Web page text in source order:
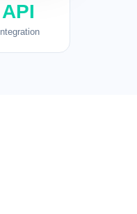
API
Integration